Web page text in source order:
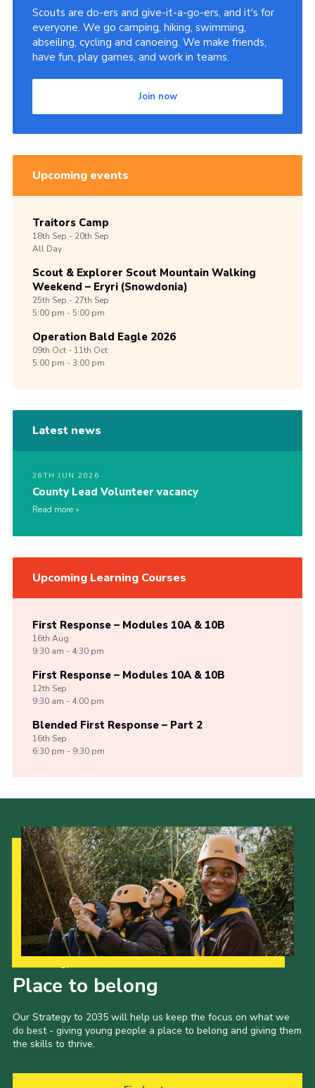
Scouts are do-ers and give-it-a-go-ers, and it's for
everyone. We go camping, hiking, swimming,
abseiling, cycling and canoeing. We make friends,
have fun, play games, and work in teams.
Join now
Upcoming events
Traitors Camp
18th Sep -20th Sep
All Day
Scout & Explorer Scout Mountain Walking
Weekend – Eryri (Snowdonia)
25th Sep -27th Sep
5:00 pm - 5:00 pm
Operation Bald Eagle 2026
09th Oct -11th Oct
5:00 pm - 3:00 pm
Latest news
26TH JUN 2026
County Lead Volunteer vacancy
Read more
Upcoming Learning Courses
First Response – Modules 10A & 10B
16th Aug
9:30 am - 4:30 pm
First Response – Modules 10A & 10B
12th Sep
9:30 am - 4:00 pm
Blended First Response – Part 2
16th Sep
6:30 pm - 9:30 pm
Place to belong
Our Strategy to 2035 will help us keep the focus on what we
do best - giving young people a place to belong and giving them
the skills to thrive.